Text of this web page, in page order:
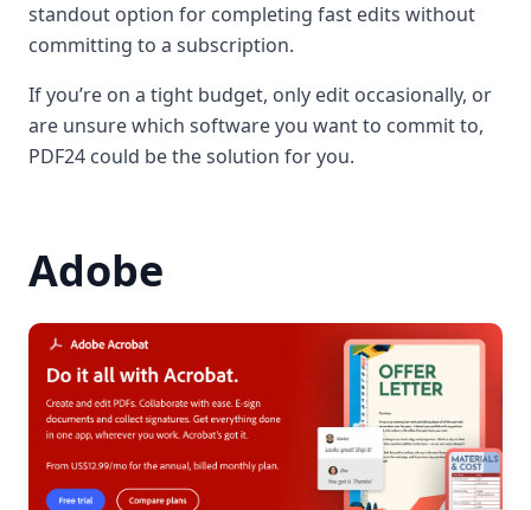
standout option for completing fast edits without
committing to a subscription.
If you’re on a tight budget, only edit occasionally, or
are unsure which software you want to commit to,
PDF24 could be the solution for you.
Adobe